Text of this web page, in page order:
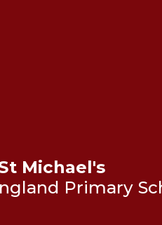
Michael's
Primary